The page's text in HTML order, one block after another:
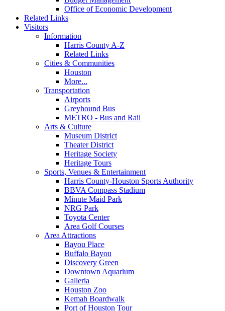
Office of Economic Development
Related Links
Visitors
Information
Harris County A-Z
Related Links
Cities & Communities
Houston
More...
Transportation
Airports
Greyhound Bus
METRO - Bus and Rail
Arts & Culture
Museum District
Theater District
Heritage Society
Heritage Tours
Sports, Venues & Entertainment
Harris County-Houston Sports Authority
BBVA Compass Stadium
Minute Maid Park
NRG Park
Toyota Center
Area Golf Courses
Area Attractions
Bayou Place
Buffalo Bayou
Discovery Green
Downtown Aquarium
Galleria
Houston Zoo
Kemah Boardwalk
Port of Houston Tour